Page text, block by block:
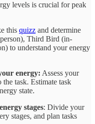
levels is crucial for peak
this quizz and determine
Third Bird (in-
to understand your energy
energy: Assess your
task. Estimate task
state.
stages: Divide your
stages, and plan tasks